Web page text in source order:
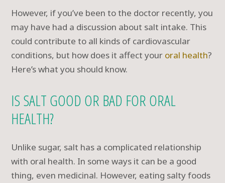
However, if you’ve been to the doctor recently, you
may have had a discussion about salt intake. This
could contribute to all kinds of cardiovascular
conditions, but how does it affect your oral health?
Here’s what you should know.
IS SALT GOOD OR BAD FOR ORAL
HEALTH?
Unlike sugar, salt has a complicated relationship
with oral health. In some ways it can be a good
thing, even medicinal. However, eating salty foods